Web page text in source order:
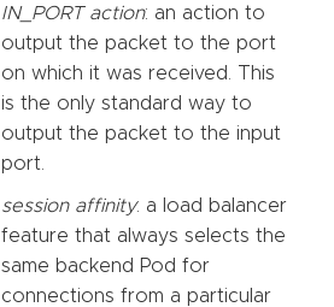
IN_PORT action: an action to
output the packet to the port
on which it was received. This
is the only standard way to
output the packet to the input
port.
session affinity: a load balancer
feature that always selects the
same backend Pod for
connections from a particular